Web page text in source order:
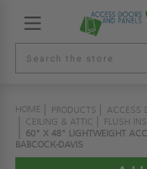
HOME PRODUCTS ACCESS
CEILING & ATTIC
FLUSH
60" X 48" LIGHTWEIGHT
BABCOCK-DAVIS